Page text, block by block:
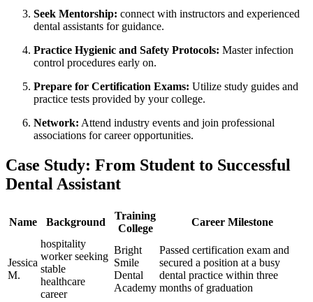
Seek Mentorship: connect⁣ with ‌instructors and⁣ experienced
dental ⁣assistants for ​guidance.
Practice Hygienic and Safety Protocols: Master infection
control procedures early on.
Prepare ⁤for Certification Exams: Utilize ⁣study guides and
practice ⁤tests provided by your college.
Network: Attend industry events and join ⁤professional
associations for career opportunities.
Case Study: From ⁢Student to Successful
Dental Assistant
Name Background
Training
College
Career Milestone
Jessica
M.
hospitality
worker seeking⁣
stable
healthcare
career
Bright
Smile
Dental
⁣Academy
Passed certification exam and
secured a position at a busy
dental practice within three
months of graduation